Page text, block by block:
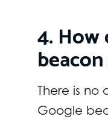
4.
There is no
Google